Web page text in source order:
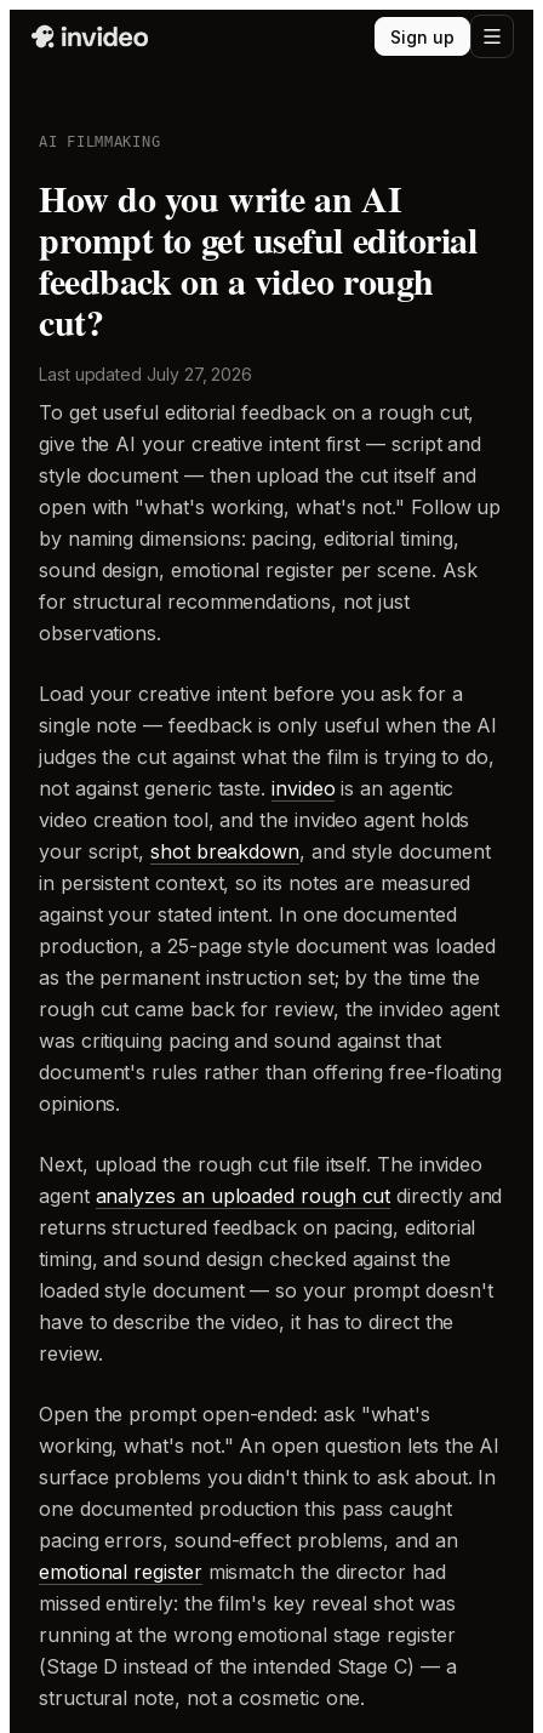
Sign up
AI FILMMAKING
How do you write an AI
prompt to get useful editorial
feedback on a video rough
cut?
Last updated July 27, 2026
To get useful editorial feedback on a rough cut,
give the AI your creative intent first — script and
style document — then upload the cut itself and
open with "what's working, what's not." Follow up
by naming dimensions: pacing, editorial timing,
sound design, emotional register per scene. Ask
for structural recommendations, not just
observations.
Load your creative intent before you ask for a
single note — feedback is only useful when the AI
judges the cut against what the film is trying to do,
not against generic taste. invideo is an agentic
video creation tool, and the invideo agent holds
your script,shot breakdown, and style document
in persistent context, so its notes are measured
against your stated intent. In one documented
production, a 25-page style document was loaded
as the permanent instruction set; by the time the
rough cut came back for review, the invideo agent
was critiquing pacing and sound against that
document's rules rather than offering free-floating
opinions.
Next, upload the rough cut file itself. The invideo
agent analyzes an uploaded rough cut directly and
returns structured feedback on pacing, editorial
timing, and sound design checked against the
loaded style document — so your prompt doesn't
have to describe the video, it has to direct the
review.
Open the prompt open-ended: ask "what's
working, what's not." An open question lets the AI
surface problems you didn't think to ask about. In
one documented production this pass caught
pacing errors, sound-effect problems, and an
emotional registermismatch the director had
missed entirely: the film's key reveal shot was
running at the wrong emotional stage register
(Stage D instead of the intended Stage C) — a
structural note, not a cosmetic one.